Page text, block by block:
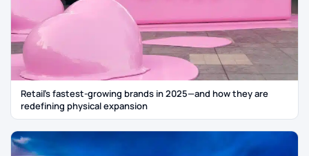
Retail’s fastest-growing brands in 2025—and how they are
redefining physical expansion